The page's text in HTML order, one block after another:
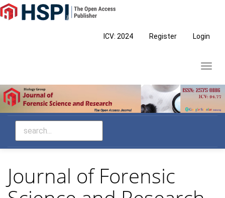
Main
Navigation
ICV: 2024 Register Login
Journal of Forensic